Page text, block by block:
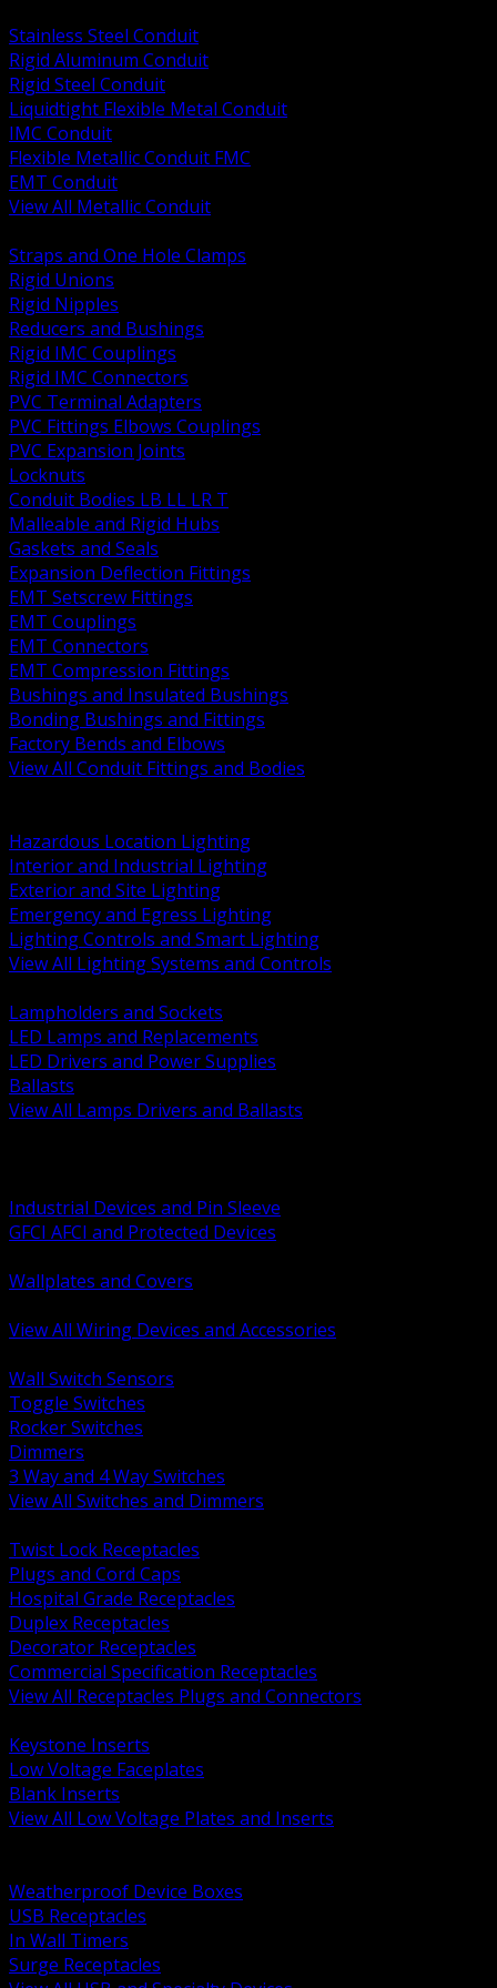
Stainless Steel Conduit
Rigid Aluminum Conduit
Rigid Steel Conduit
Liquidtight Flexible Metal Conduit
IMC Conduit
Flexible Metallic Conduit FMC
EMT Conduit
View All Metallic Conduit
Straps and One Hole Clamps
Rigid Unions
Rigid Nipples
Reducers and Bushings
Rigid IMC Couplings
Rigid IMC Connectors
PVC Terminal Adapters
PVC Fittings Elbows Couplings
PVC Expansion Joints
Locknuts
Conduit Bodies LB LL LR T
Malleable and Rigid Hubs
Gaskets and Seals
Expansion Deflection Fittings
EMT Setscrew Fittings
EMT Couplings
EMT Connectors
EMT Compression Fittings
Bushings and Insulated Bushings
Bonding Bushings and Fittings
Factory Bends and Elbows
View All Conduit Fittings and Bodies
Hazardous Location Lighting
Interior and Industrial Lighting
Exterior and Site Lighting
Emergency and Egress Lighting
Lighting Controls and Smart Lighting
View All Lighting Systems and Controls
Lampholders and Sockets
LED Lamps and Replacements
LED Drivers and Power Supplies
Ballasts
View All Lamps Drivers and Ballasts
Industrial Devices and Pin Sleeve
GFCI AFCI and Protected Devices
Wallplates and Covers
View All Wiring Devices and Accessories
Wall Switch Sensors
Toggle Switches
Rocker Switches
Dimmers
3 Way and 4 Way Switches
View All Switches and Dimmers
Twist Lock Receptacles
Plugs and Cord Caps
Hospital Grade Receptacles
Duplex Receptacles
Decorator Receptacles
Commercial Specification Receptacles
View All Receptacles Plugs and Connectors
Keystone Inserts
Low Voltage Faceplates
Blank Inserts
View All Low Voltage Plates and Inserts
Weatherproof Device Boxes
USB Receptacles
In Wall Timers
Surge Receptacles